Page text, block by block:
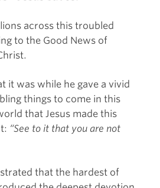
across this troubled
to the Good News of
it was while he gave a vivid
things to come in this
that Jesus made this
“See to it that you are not
that the hardest of